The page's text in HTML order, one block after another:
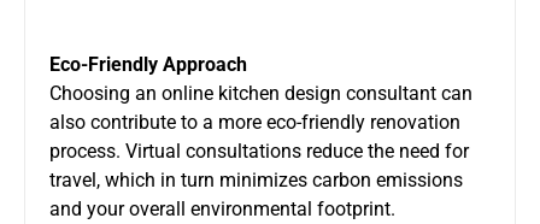
Eco-Friendly Approach
Choosing an online kitchen design consultant can
also contribute to a more eco-friendly renovation
process. Virtual consultations reduce the need for
travel, which in turn minimizes carbon emissions
and your overall environmental footprint.